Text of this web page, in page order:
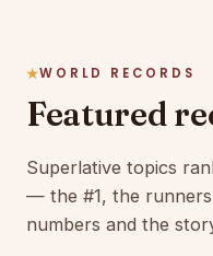
WORLD RECORDS
Featured
Superlative topics
— the #1, the
numbers and the